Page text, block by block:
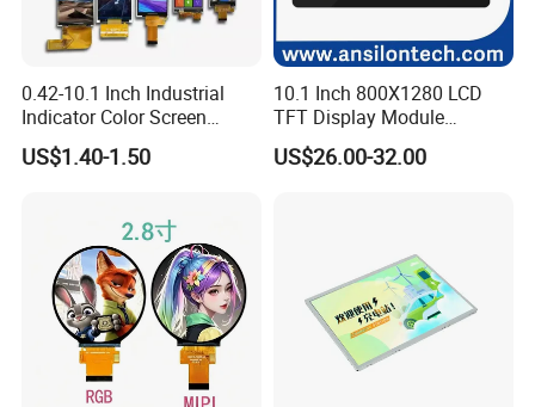
0.42-10.1 Inch Industrial
Indicator Color Screen
Touchscreen IPS Panel
Touch High Brightness
US$1.40-1.50
10.1 Inch 800X1280 LCD
TFT Display Module
Capacitive Touch Panel with
Optical Bonding
US$26.00-32.00